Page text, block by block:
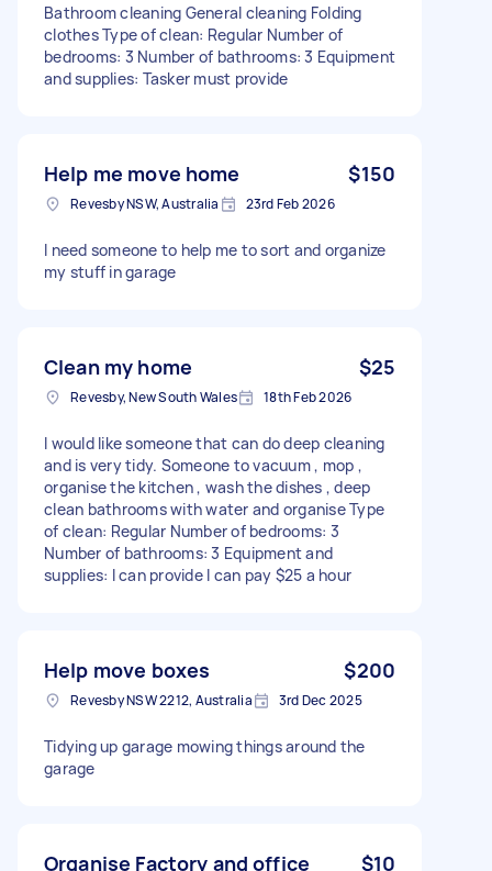
Bathroom cleaning General cleaning Folding
clothes Type of clean: Regular Number of
bedrooms: 3 Number of bathrooms: 3 Equipment
and supplies: Tasker must provide
Help me move home $150
Revesby NSW, Australia 23rd Feb 2026
I need someone to help me to sort and organize
my stuff in garage
Clean my home $25
Revesby, New South Wales 18th Feb 2026
I would like someone that can do deep cleaning
and is very tidy. Someone to vacuum , mop ,
organise the kitchen , wash the dishes , deep
clean bathrooms with water and organise Type
of clean: Regular Number of bedrooms: 3
Number of bathrooms: 3 Equipment and
supplies: I can provide I can pay $25 a hour
Help move boxes $200
Revesby NSW 2212, Australia 3rd Dec 2025
Tidying up garage mowing things around the
garage
Organise Factory and office $10